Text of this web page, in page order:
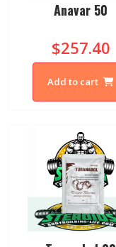
Anavar 50
$257.40
Add to cart